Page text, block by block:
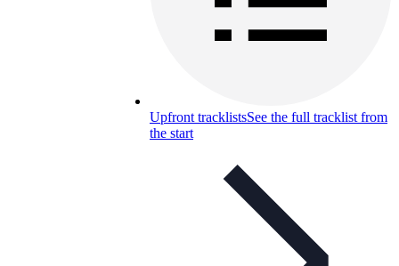
Upfront tracklistsSee the full tracklist from
the start